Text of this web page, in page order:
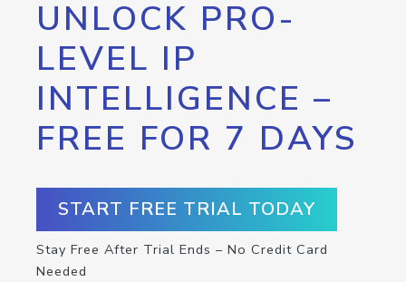
UNLOCK PRO-
LEVEL IP
INTELLIGENCE –
FREE FOR 7 DAYS
START FREE TRIAL TODAY
Stay Free After Trial Ends – No Credit Card
Needed